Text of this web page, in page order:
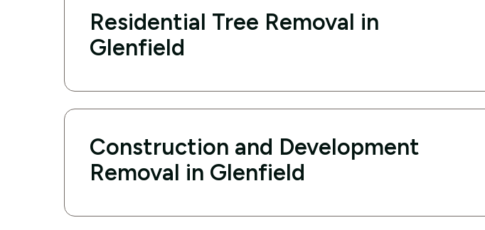
Residential Tree Removal in
Glenfield
Construction and Development
Removal in Glenfield